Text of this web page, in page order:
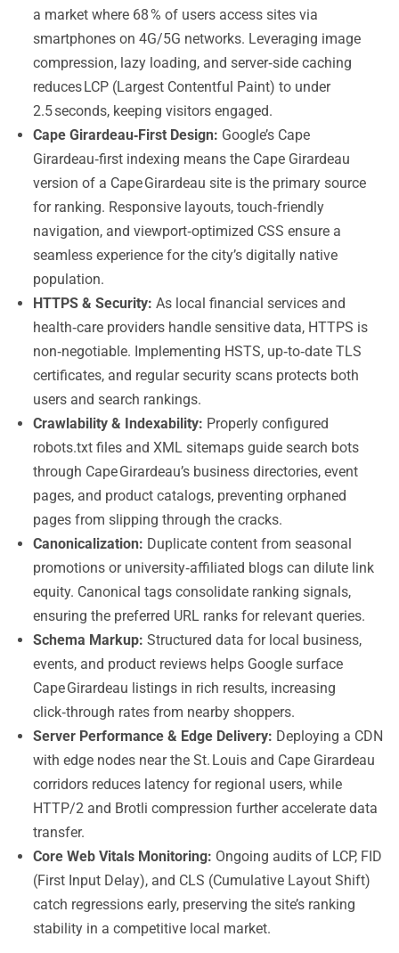
a market where 68 % of users access sites via
smartphones on 4G/5G networks. Leveraging image
compression, lazy loading, and server‑side caching
reduces LCP (Largest Contentful Paint) to under
2.5 seconds, keeping visitors engaged.
Cape Girardeau‑First Design: Google’s Cape
Girardeau‑first indexing means the Cape Girardeau
version of a Cape Girardeau site is the primary source
for ranking. Responsive layouts, touch‑friendly
navigation, and viewport‑optimized CSS ensure a
seamless experience for the city’s digitally native
population.
HTTPS & Security: As local financial services and
health‑care providers handle sensitive data, HTTPS is
non‑negotiable. Implementing HSTS, up‑to‑date TLS
certificates, and regular security scans protects both
users and search rankings.
Crawlability & Indexability: Properly configured
robots.txt files and XML sitemaps guide search bots
through Cape Girardeau’s business directories, event
pages, and product catalogs, preventing orphaned
pages from slipping through the cracks.
Canonicalization: Duplicate content from seasonal
promotions or university‑affiliated blogs can dilute link
equity. Canonical tags consolidate ranking signals,
ensuring the preferred URL ranks for relevant queries.
Schema Markup: Structured data for local business,
events, and product reviews helps Google surface
Cape Girardeau listings in rich results, increasing
click‑through rates from nearby shoppers.
Server Performance & Edge Delivery: Deploying a CDN
with edge nodes near the St. Louis and Cape Girardeau
corridors reduces latency for regional users, while
HTTP/2 and Brotli compression further accelerate data
transfer.
Core Web Vitals Monitoring: Ongoing audits of LCP, FID
(First Input Delay), and CLS (Cumulative Layout Shift)
catch regressions early, preserving the site’s ranking
stability in a competitive local market.